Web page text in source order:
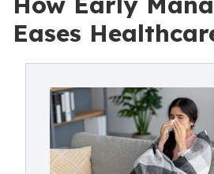
Eases